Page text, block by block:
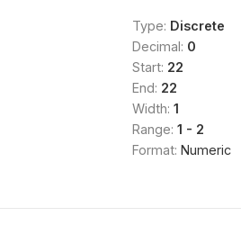
Type: Discrete
Decimal: 0
Start: 22
End: 22
Width: 1
Range: 1 - 2
Format: Numeric